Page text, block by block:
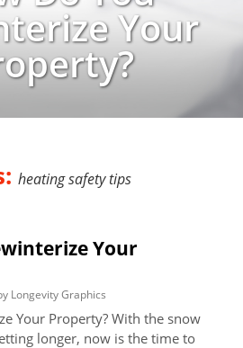
Your
heating safety tips
Your
Longevity Graphics
Your Property? With the snow
longer, now is the time to